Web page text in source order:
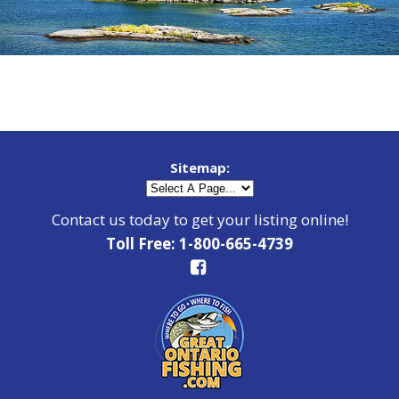
Sitemap:
Contact us today to get your listing online!
Toll Free: 1-800-665-4739